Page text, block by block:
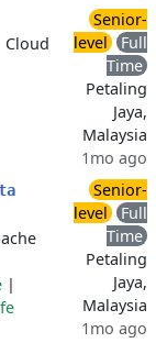
Cloud
Senior-
level
Full
Time
Petaling
Jaya,
Malaysia
1mo ago
|
Senior-
level
Full
Time
Petaling
Jaya,
Malaysia
1mo ago